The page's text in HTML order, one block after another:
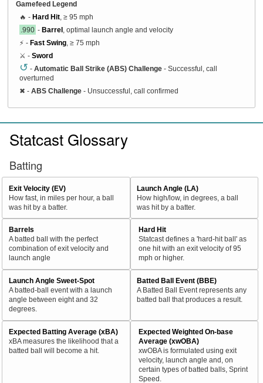
Gamefeed Legend
🔥 - Hard Hit , ≥ 95 mph
.990 - Barrel , optimal launch angle and velocity
⚡ - Fast Swing , ≥ 75 mph
⚔️ - Sword
↺ - Automatic Ball Strike (ABS) Challenge - Successful, call
overturned
✖ - ABS Challenge - Unsuccessful, call confirmed
Statcast Glossary
Batting
Exit Velocity (EV)
How fast, in miles per hour, a ball
was hit by a batter.
Launch Angle (LA)
How high/low, in degrees, a ball
was hit by a batter.
Barrels
A batted ball with the perfect
combination of exit velocity and
launch angle
Hard Hit
Statcast defines a 'hard-hit ball' as
one hit with an exit velocity of 95
mph or higher.
Launch Angle Sweet-Spot
A batted-ball event with a launch
angle between eight and 32
degrees.
Batted Ball Event (BBE)
A Batted Ball Event represents any
batted ball that produces a result.
Expected Batting Average (xBA)
xBA measures the likelihood that a
batted ball will become a hit.
Expected Weighted On-base
Average (xwOBA)
xwOBA is formulated using exit
velocity, launch angle and, on
certain types of batted balls, Sprint
Speed.